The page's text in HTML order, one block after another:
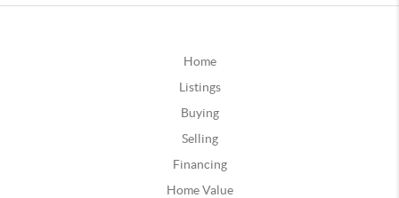
Home
Listings
Buying
Selling
Financing
Home Value